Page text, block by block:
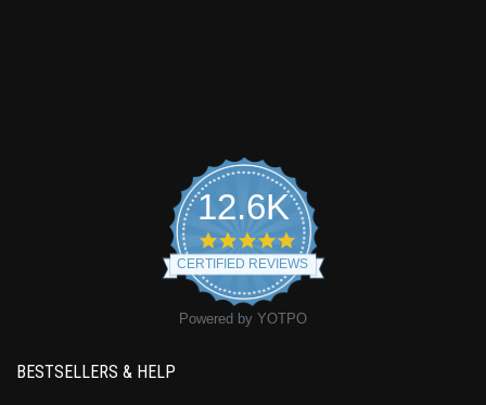
12.6K
4.9
star
rating
CERTIFIED REVIEWS
Powered by YOTPO
BESTSELLERS & HELP